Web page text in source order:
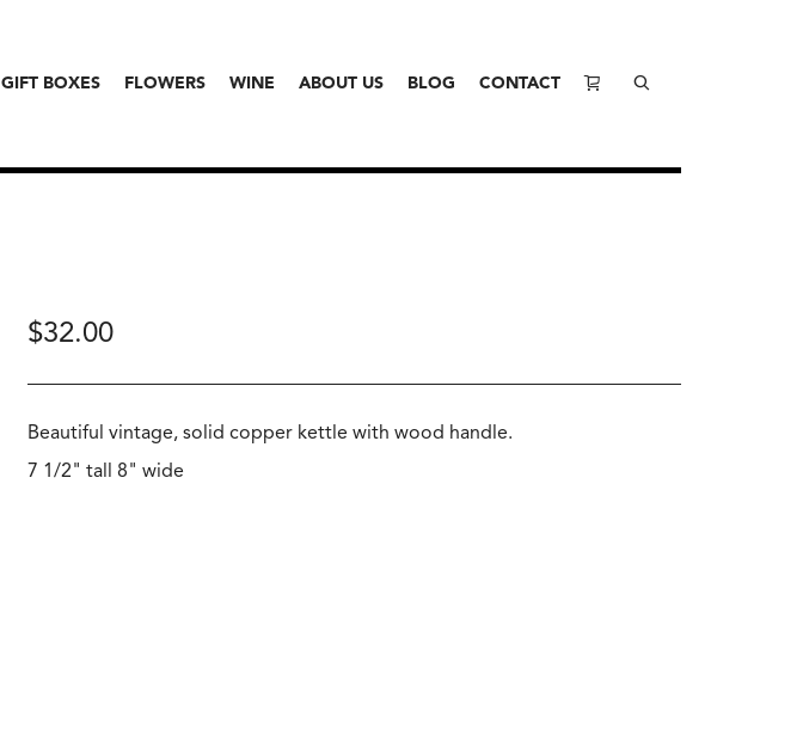
GIFT BOXES FLOWERS WINE ABOUT US BLOG CONTACT
$32.00
Beautiful vintage, solid copper kettle with wood handle.
7 1/2" tall 8" wide